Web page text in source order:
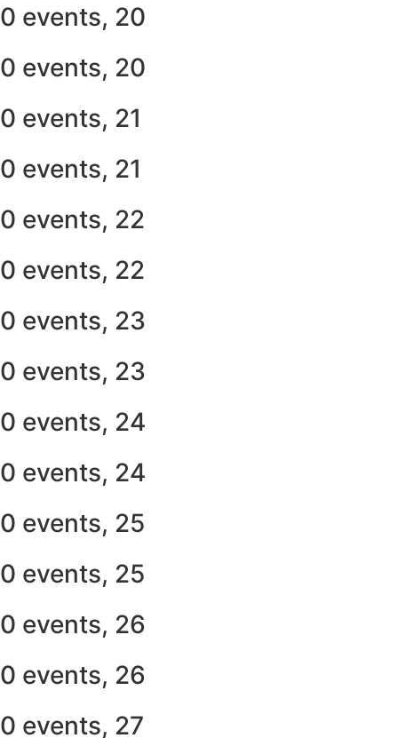
0 events, 20
0 events, 20
0 events, 21
0 events, 21
0 events, 22
0 events, 22
0 events, 23
0 events, 23
0 events, 24
0 events, 24
0 events, 25
0 events, 25
0 events, 26
0 events, 26
0 events, 27